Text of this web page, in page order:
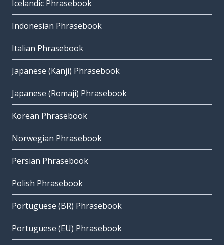
Icelandic Phrasebook
Indonesian Phrasebook
Italian Phrasebook
Japanese (Kanji) Phrasebook
Japanese (Romaji) Phrasebook
Korean Phrasebook
Norwegian Phrasebook
Persian Phrasebook
Polish Phrasebook
Portuguese (BR) Phrasebook
Portuguese (EU) Phrasebook